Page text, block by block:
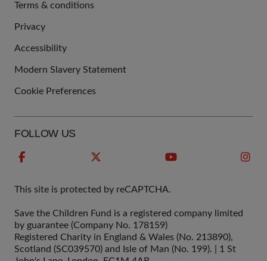
LINKS
Terms & conditions
Privacy
Accessibility
Modern Slavery Statement
Cookie Preferences
FOLLOW US
This site is protected by reCAPTCHA.
Save the Children Fund is a registered company limited
by guarantee (Company No. 178159)
Registered Charity in England & Wales (No. 213890),
Scotland (SC039570) and Isle of Man (No. 199). | 1 St